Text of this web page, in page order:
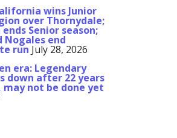
wins Junior
over Thornydale;
Senior season;
Nogales end
run July 28, 2026
era: Legendary
down after 22 years
may not be done yet